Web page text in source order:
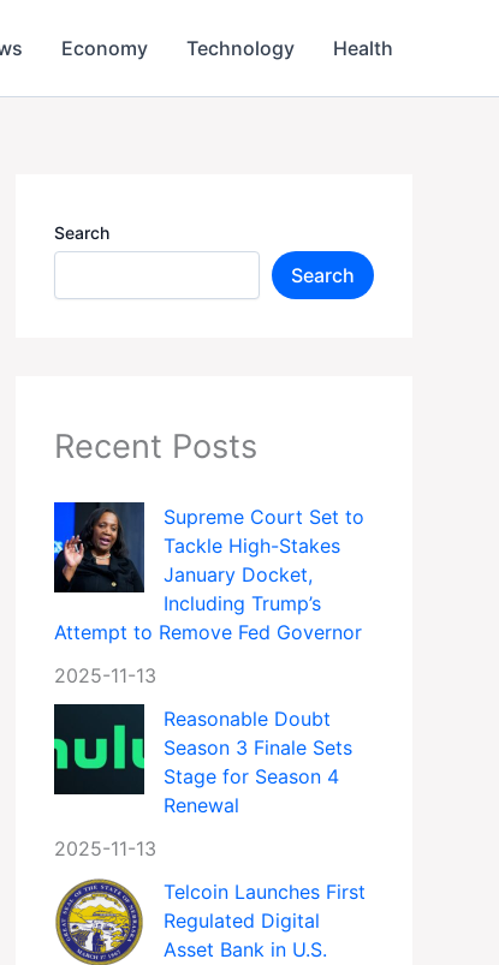
Economy Technology Health
Search
Search
Recent Posts
Supreme Court Set to
Tackle High-Stakes
January Docket,
Including Trump’s
Attempt to Remove Fed Governor
2025-11-13
Reasonable Doubt
Season 3 Finale Sets
Stage for Season 4
Renewal
2025-11-13
Telcoin Launches First
Regulated Digital
Asset Bank in U.S.